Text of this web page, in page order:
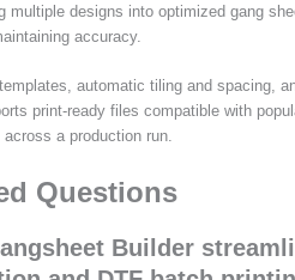
multiple designs into optimized gang
accuracy.
automatic tiling and spacing,
print-ready files compatible with
a production run.
Questions
Builder